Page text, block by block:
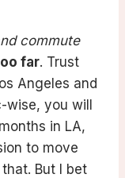
commute
far. Trust
Angeles and
you will
in LA,
to move
But I bet